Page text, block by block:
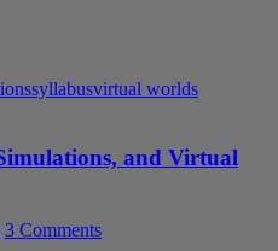
syllabusvirtual worlds
and Virtual
3 Comments